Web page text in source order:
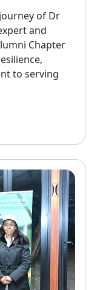
of Dr
and
Chapter
to serving